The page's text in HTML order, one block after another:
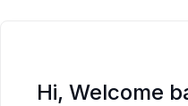
Hi, Welcome